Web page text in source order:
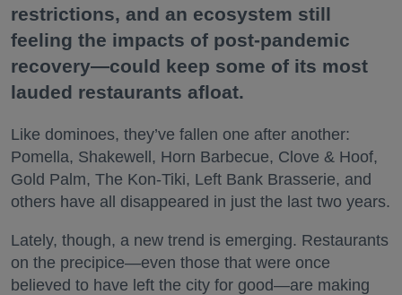
restrictions, and an ecosystem still
feeling the impacts of post-pandemic
recovery—could keep some of its most
lauded restaurants afloat.
Like dominoes, they’ve fallen one after another:
Pomella, Shakewell, Horn Barbecue, Clove & Hoof,
Gold Palm, The Kon-Tiki, Left Bank Brasserie, and
others have all disappeared in just the last two years.
Lately, though, a new trend is emerging. Restaurants
on the precipice—even those that were once
believed to have left the city for good—are making